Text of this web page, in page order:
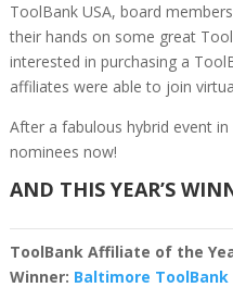
ToolBank USA, board
their hands on some great
interested in purchasing a
affiliates were able to join
After a fabulous hybrid event
nominees now!
AND THIS YEAR’S
ToolBank Affiliate of the
Winner: Baltimore ToolBank